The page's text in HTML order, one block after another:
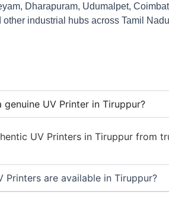
Dharapuram, Udumalpet,
industrial hubs across Tamil
genuine UV Printer in Tiruppur?
UV Printers in Tiruppur from
Printers are available in Tiruppur?